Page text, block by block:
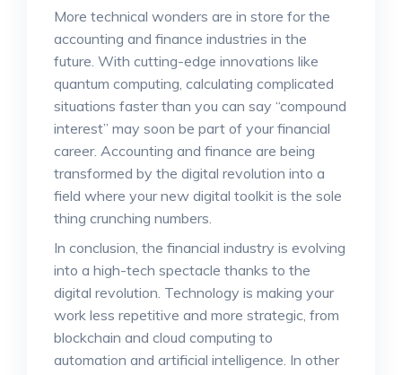
More technical wonders are in store for the
accounting and finance industries in the
future. With cutting-edge innovations like
quantum computing, calculating complicated
situations faster than you can say “compound
interest” may soon be part of your financial
career. Accounting and finance are being
transformed by the digital revolution into a
field where your new digital toolkit is the sole
thing crunching numbers.
In conclusion, the financial industry is evolving
into a high-tech spectacle thanks to the
digital revolution. Technology is making your
work less repetitive and more strategic, from
blockchain and cloud computing to
automation and artificial intelligence. In other